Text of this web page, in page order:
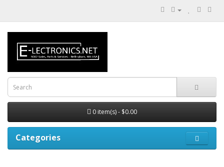
0 item(s) - $0.00
Categories